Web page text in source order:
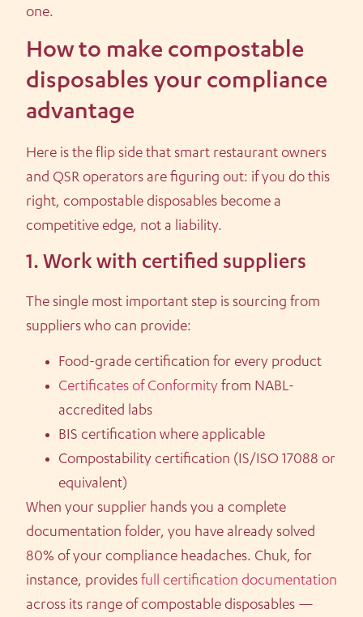
one.
How to make compostable
disposables your compliance
advantage
Here is the flip side that smart restaurant owners
and QSR operators are figuring out: if you do this
right, compostable disposables become a
competitive edge, not a liability.
1. Work with certified suppliers
The single most important step is sourcing from
suppliers who can provide:
Food-grade certification for every product
Certificates of Conformity from NABL-
accredited labs
BIS certification where applicable
Compostability certification (IS/ISO 17088 or
equivalent)
When your supplier hands you a complete
documentation folder, you have already solved
80% of your compliance headaches. Chuk, for
instance, provides full certification documentation
across its range of compostable disposables —